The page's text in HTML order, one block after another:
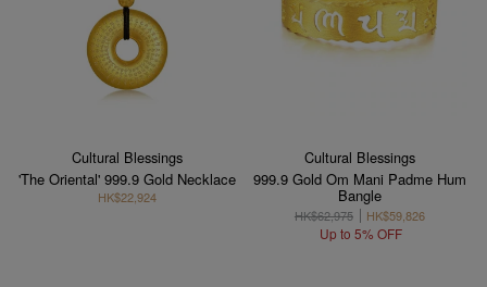
Cultural Blessings
'The Oriental' 999.9 Gold Necklace
HK$22,924
Cultural Blessings
999.9 Gold Om Mani Padme Hum
Bangle
HK$62,975 HK$59,826
Up to 5% OFF